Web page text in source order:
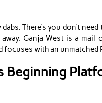
There’s you don’t
Ganja West is a mail-
focuses with an unmatched
Beginning